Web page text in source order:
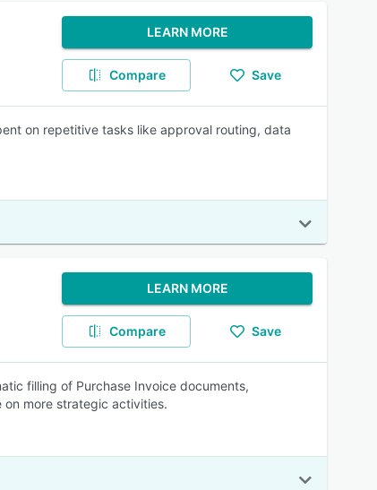
LEARN MORE
Compare Save
on repetitive tasks like approval routing, data
LEARN MORE
Compare Save
filling of Purchase Invoice documents,
more strategic activities.